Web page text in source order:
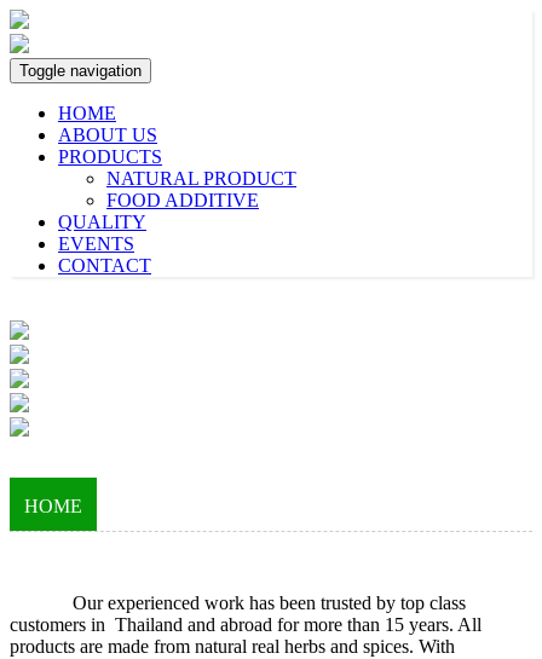
Toggle navigation
HOME
ABOUT US
PRODUCTS
NATURAL PRODUCT
FOOD ADDITIVE
QUALITY
EVENTS
CONTACT
HOME
Our experienced work has been trusted by top class
customers in Thailand and abroad for more than 15 years. All
products are made from natural real herbs and spices. With